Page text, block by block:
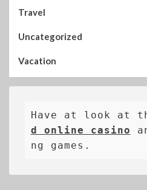
Travel
Uncategorized
Vacation
Have at look at
d online casino
ng games.